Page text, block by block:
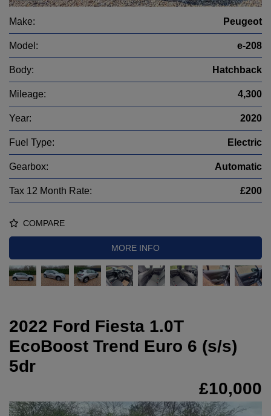
Make: Peugeot
Model: e-208
Body: Hatchback
Mileage: 4,300
Year: 2020
Fuel Type: Electric
Gearbox: Automatic
Tax 12 Month Rate: £200
COMPARE
MORE INFO
2022 Ford Fiesta 1.0T
EcoBoost Trend Euro 6 (s/s)
5dr
£10,000